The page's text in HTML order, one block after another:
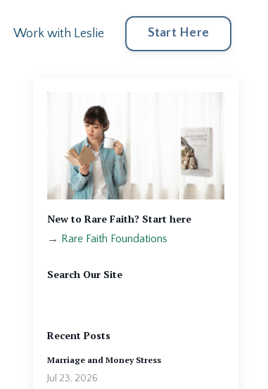
Work with Leslie Start Here
New to Rare Faith? Start here
→ Rare Faith Foundations
Search Our Site
Recent Posts
Marriage and Money Stress
Jul 23, 2026